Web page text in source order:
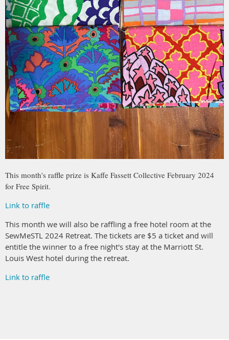
This month's raffle prize is Kaffe Fassett Collective February 2024
for Free Spirit.
Link to raffle
This month we will also be raffling a free hotel room at the
SewMeSTL 2024 Retreat. The tickets are $5 a ticket and will
entitle the winner to a free night's stay at the Marriott St.
Louis West hotel during the retreat.
Link to raffle